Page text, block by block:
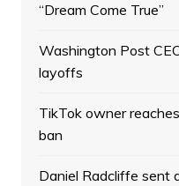
“Dream Come True”
Washington Post
layoffs
TikTok owner
ban
Daniel Radcliffe sent